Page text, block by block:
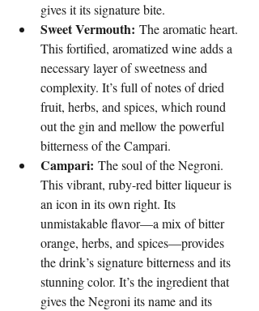
gives it its signature bite.
Sweet Vermouth: The aromatic heart.
This fortified, aromatized wine adds a
necessary layer of sweetness and
complexity. It’s full of notes of dried
fruit, herbs, and spices, which round
out the gin and mellow the powerful
bitterness of the Campari.
Campari: The soul of the Negroni.
This vibrant, ruby-red bitter liqueur is
an icon in its own right. Its
unmistakable flavor—a mix of bitter
orange, herbs, and spices—provides
the drink’s signature bitterness and its
stunning color. It’s the ingredient that
gives the Negroni its name and its